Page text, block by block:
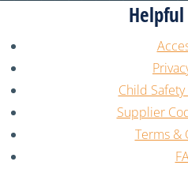
Child
Supplier
Terms &